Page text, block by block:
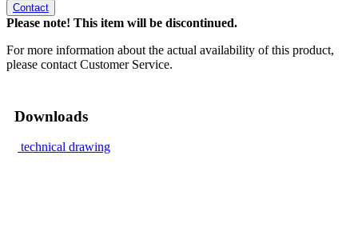
Contact
Please note! This item will be discontinued.
For more information about the actual availability of this product,
please contact Customer Service.
Downloads
technical drawing